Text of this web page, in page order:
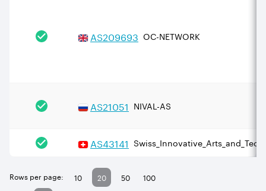
AS209693 OC-NETWORK
AS21051 NIVAL-AS
AS43141
Rows per page: 10 20 50
100